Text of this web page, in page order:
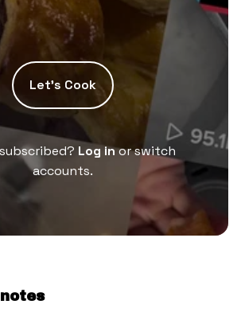
Let’s Cook
Log inor switch
accounts.